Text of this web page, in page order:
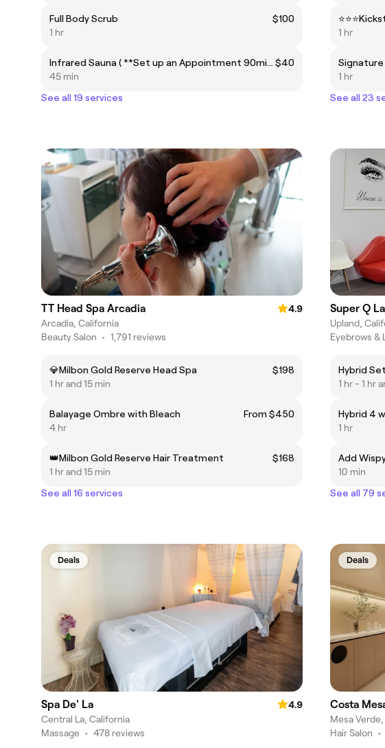
Full Body Scrub
$100
1 hr
Infrared Sauna ( **Set up an Appointment 90min before coming) $40
45 min
See all 19 services
1 hr
1 hr
See all 23
TT Head Spa Arcadia
4.9
Arcadia, California
Beauty Salon • 1,791 reviews
💎Milbon Gold Reserve Head Spa
$198
1 hr and 15 min
Balayage Ombre with Bleach
From $450
4 hr
👑Milbon Gold Reserve Hair Treatment
$168
1 hr and 15 min
See all 16 services
Super Q
Upland,
Eyebrows &
Hybrid
1 hr - 1 hr
Hybrid 4
1 hr
Add
10 min
See all 79
Deals
Spa De' La
4.9
Central La, California
Massage • 478 reviews
Deals
Costa
Mesa
Hair Salon •